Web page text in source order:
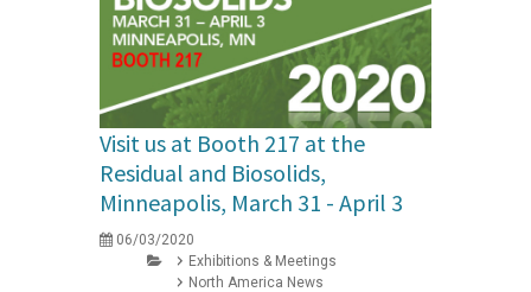
Visit us at Booth 217 at the
Residual and Biosolids,
Minneapolis, March 31 - April 3
06/03/2020
Exhibitions & Meetings
North America News